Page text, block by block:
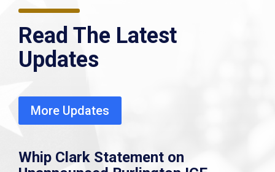
Read The Latest
Updates
More Updates
Whip Clark Statement on